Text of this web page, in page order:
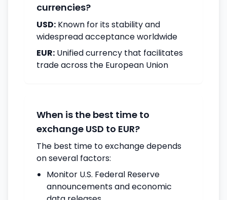
currencies?
USD: Known for its stability and
widespread acceptance worldwide
EUR: Unified currency that facilitates
trade across the European Union
When is the best time to
exchange USD to EUR?
The best time to exchange depends
on several factors:
Monitor U.S. Federal Reserve
announcements and economic